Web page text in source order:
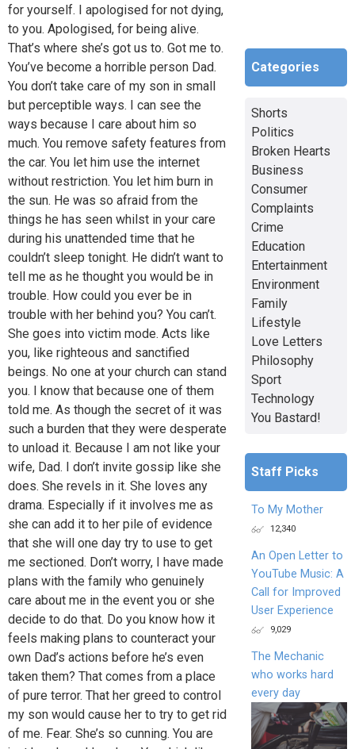
for yourself. I apologised for not dying,
to you. Apologised, for being alive.
That’s where she’s got us to. Got me to.
You’ve become a horrible person Dad.
You don’t take care of my son in small
but perceptible ways. I can see the
ways because I care about him so
much. You remove safety features from
the car. You let him use the internet
without restriction. You let him burn in
the sun. He was so afraid from the
things he has seen whilst in your care
during his unattended time that he
couldn’t sleep tonight. He didn’t want to
tell me as he thought you would be in
trouble. How could you ever be in
trouble with her behind you? You can’t.
She goes into victim mode. Acts like
you, like righteous and sanctified
beings. No one at your church can stand
you. I know that because one of them
told me. As though the secret of it was
such a burden that they were desperate
to unload it. Because I am not like your
wife, Dad. I don’t invite gossip like she
does. She revels in it. She loves any
drama. Especially if it involves me as
she can add it to her pile of evidence
that she will one day try to use to get
me sectioned. Don’t worry, I have made
plans with the family who genuinely
care about me in the event you or she
decide to do that. Do you know how it
feels making plans to counteract your
own Dad’s actions before he’s even
taken them? That comes from a place
of pure terror. That her greed to control
my son would cause her to try to get rid
of me. Fear. She’s so cunning. You are
Categories
Shorts
Politics
Broken Hearts
Business
Consumer
Complaints
Crime
Education
Entertainment
Environment
Family
Lifestyle
Love Letters
Philosophy
Sport
Technology
You Bastard!
Staff Picks
To My Mother
12,340
An Open Letter to
YouTube Music: A
Call for Improved
User Experience
9,029
The Mechanic
who works hard
every day